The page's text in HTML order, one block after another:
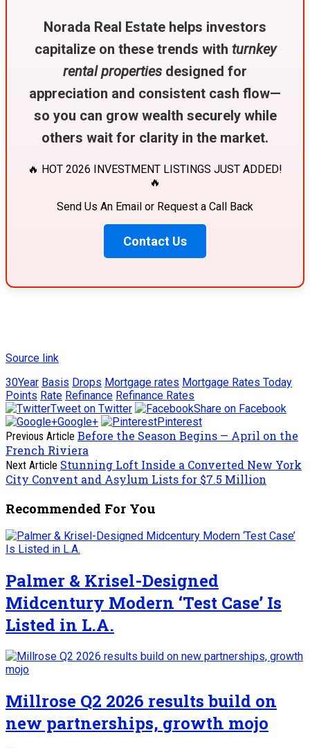
Norada Real Estate helps investors
capitalize on these trends with turnkey
rental properties designed for
appreciation and consistent cash flow—
so you can grow wealth securely while
others wait for clarity in the market.
🔥 HOT 2026 INVESTMENT LISTINGS JUST ADDED!
🔥
Send Us An Email or Request a Call Back
Contact Us
Source link
30Year Basis Drops Mortgage rates Mortgage Rates Today
Points Rate Refinance Refinance Rates
Tweet on Twitter
Share on Facebook
Google+
Pinterest
Previous Article Before the Season Begins — April on the
French Riviera
Next Article Stunning Loft Inside a Converted New York
City Convent and Asylum Lists for $7.5 Million
Recommended For You
Palmer & Krisel-Designed
Midcentury Modern ‘Test Case’ Is
Listed in L.A.
Millrose Q2 2026 results build on
new partnerships, growth mojo